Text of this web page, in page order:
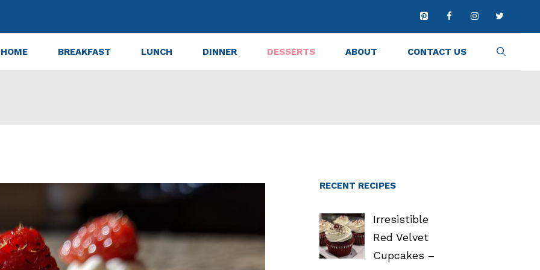
HOME BREAKFAST LUNCH DINNER DESSERTS ABOUT CONTACT US
Bites with Graham Crust Recipe RECENT RECIPES
Irresistible
Red Velvet
Cupcakes –